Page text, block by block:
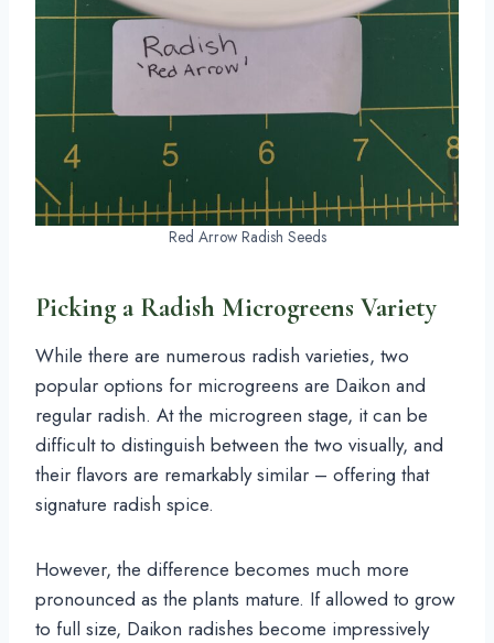
Red Arrow Radish Seeds
Picking a Radish Microgreens Variety
While there are numerous radish varieties, two
popular options for microgreens are Daikon and
regular radish. At the microgreen stage, it can be
difficult to distinguish between the two visually, and
their flavors are remarkably similar – offering that
signature radish spice.
However, the difference becomes much more
pronounced as the plants mature. If allowed to grow
to full size, Daikon radishes become impressively